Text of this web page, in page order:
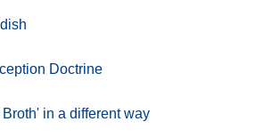
Doctrine
in a different way